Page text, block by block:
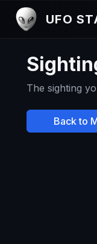
UFO
The sighting
Back to